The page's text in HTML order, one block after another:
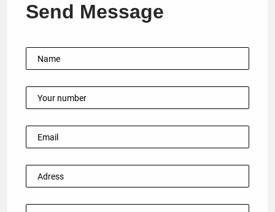
Send Message